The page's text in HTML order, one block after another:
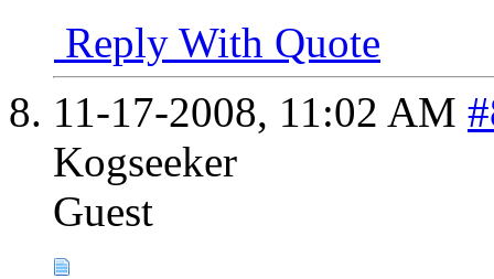
Reply With Quote
11-17-2008, 11:02 AM
Kogseeker
Guest